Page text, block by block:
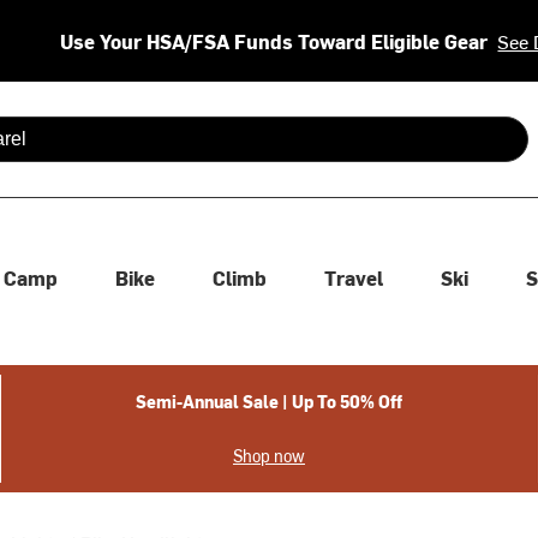
Use Your HSA/FSA Funds Toward Eligible Gear See
are available use up and down arrows to review and enter
Camp Bike Climb Travel Ski
Semi-Annual Sale | Up To 50% Off
Shop now